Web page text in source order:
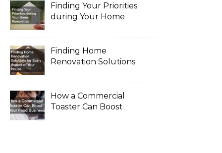
Finding Your Priorities
during Your Home
Finding Home
Renovation Solutions
How a Commercial
Toaster Can Boost